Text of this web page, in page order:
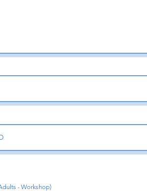
- Workshop)